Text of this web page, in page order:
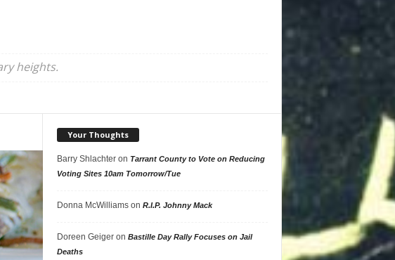
heights.
Your Thoughts
Barry Shlachteron Tarrant County to Vote on Reducing
Voting Sites 10am Tomorrow/Tue
Donna McWilliamson R.I.P. Johnny Mack
Doreen Geigeron Bastille Day Rally Focuses on Jail
Deaths